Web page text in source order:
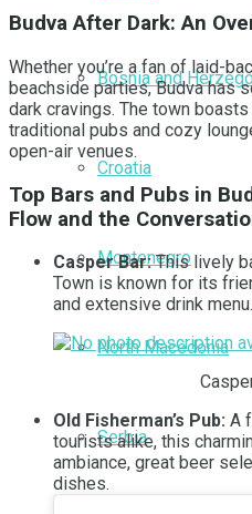
Bosnia and
Croatia
Montenegro
North Macedonia
Serbia
Budva After Dark: An
Whether you’re a fan of laid-
beachside parties, Budva has
dark cravings. The town
traditional pubs and cozy
open-air venues.
Top Bars and Pubs in
Flow and the
Casper Bar:This lively
Town is known for its
and extensive drink menu.
Old Fisherman’s Pub: A
tourists alike, this
ambiance, great beer
dishes.